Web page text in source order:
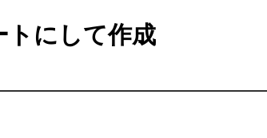
トにして作成